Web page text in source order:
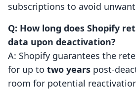
subscriptions to avoid
Q: How long does Shopify
data upon deactivation?
A: Shopify guarantees the
for up to two years post-
room for potential